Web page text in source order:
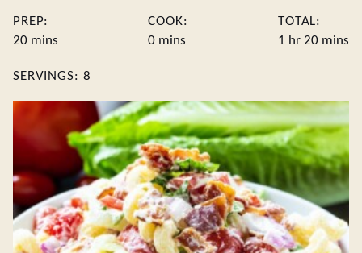
PREP:
20minutes
mins
COOK:
0minutes
mins
TOTAL:
1 hour
hr 20 mins
SERVINGS: 8